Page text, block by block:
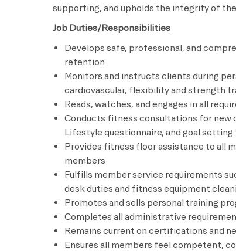
supporting, and upholds the integrity of
Job Duties/Responsibilities
Develops safe, professional, and
retention
Monitors and instructs clients during
cardiovascular, flexibility and strength
Reads, watches, and engages in all
Conducts fitness consultations for new
Lifestyle questionnaire, and goal
Provides fitness floor assistance to all
members
Fulfills member service requirements
desk duties and fitness equipment
Promotes and sells personal training
Completes all administrative
Remains current on certifications and
Ensures all members feel competent,